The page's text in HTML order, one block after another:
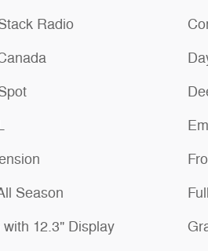
Radio
Season
12.3" Display